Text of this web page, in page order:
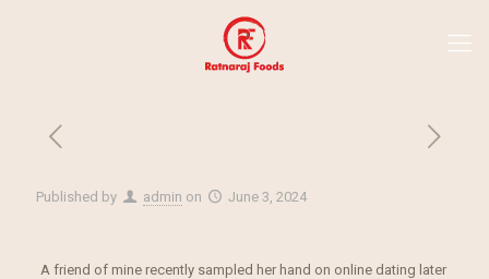
Published by admin on June 3, 2024
A friend of mine recently sampled her hand on online dating later